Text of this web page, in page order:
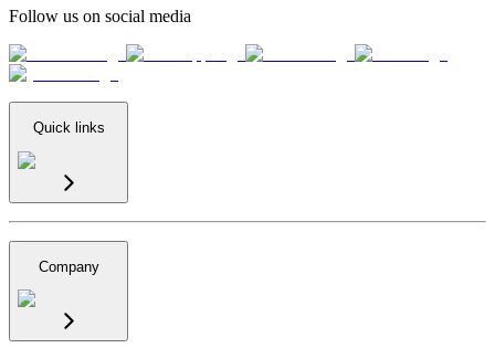
Follow us on social media
Quick links
Company